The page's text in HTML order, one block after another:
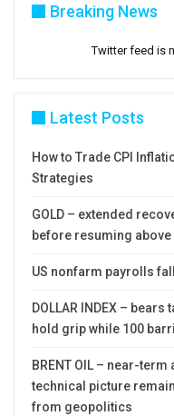
Breaking News
Twitter feed is
Latest Posts
How to Trade CPI
Strategies
GOLD – extended
before resuming
US nonfarm payrolls
DOLLAR INDEX –
hold grip while 100
BRENT OIL – near-
technical picture
from geopolitics